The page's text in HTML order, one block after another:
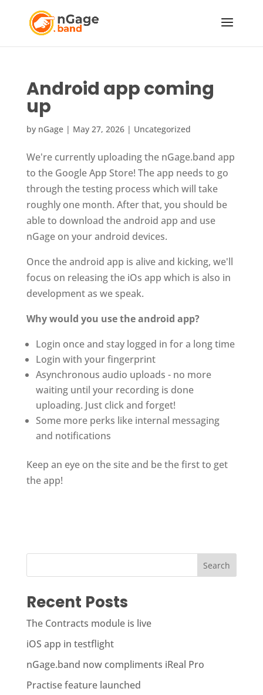
Android app coming
up
by nGage| May 27, 2026| Uncategorized
We're currently uploading the nGage.band app
to the Google App Store! The app needs to go
through the testing process which will take
roughly one month. After that, you should be
able to download the android app and use
nGage on your android devices.
Once the android app is alive and kicking, we'll
focus on releasing the iOs app which is also in
development as we speak.
Why would you use the android app?
Login once and stay logged in for a long time
Login with your fingerprint
Asynchronous audio uploads - no more
waiting until your recording is done
uploading. Just click and forget!
Some more perks like internal messaging
and notifications
Keep an eye on the site and be the first to get
the app!
Search
Recent Posts
The Contracts module is live
iOS app in testflight
nGage.band now compliments iReal Pro
Practise feature launched